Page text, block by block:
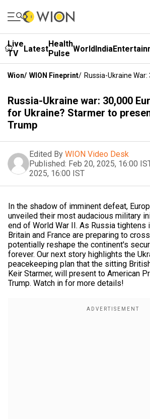
Live
TV
LatestHealth
Pulse WorldIndia
Wion/ WION Fineprint/ Russia-Ukraine
Russia-Ukraine war: 30,000
for Ukraine? Starmer to
Trump
Edited By WION Video Desk
Published: Feb 20, 2025, 16:00
2025, 16:00 IST
In the shadow of imminent defeat,
unveiled their most audacious military
end of World War II. As Russia tightens
Britain and France are preparing to
potentially reshape the continent's
forever. Our next story highlights the
peacekeeping plan that the sitting
Keir Starmer, will present to American
Trump. Watch in for more details!